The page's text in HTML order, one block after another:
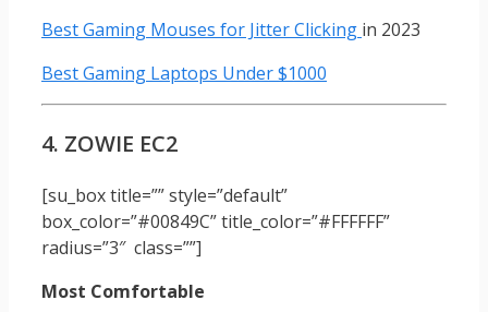
Best Gaming Mouses for Jitter Clicking in 2023
Best Gaming Laptops Under $1000
4. ZOWIE EC2
[su_box title=”” style=”default”
box_color=”#00849C” title_color=”#FFFFFF”
radius=”3″ class=””]
Most Comfortable